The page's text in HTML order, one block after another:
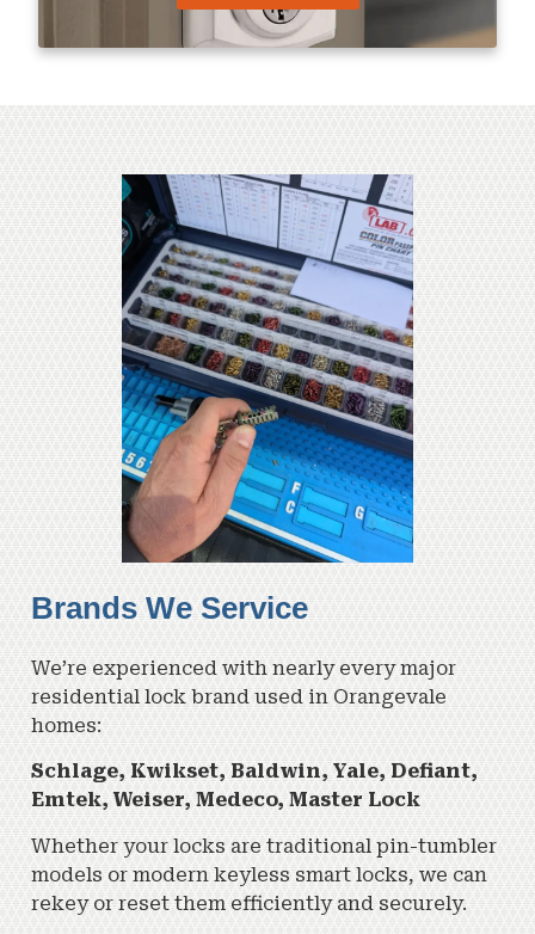
Brands We Service
We’re experienced with nearly every major
residential lock brand used in Orangevale
homes:
Schlage, Kwikset, Baldwin, Yale, Defiant,
Emtek,Weiser,Medeco,Master Lock
Whether your locks are traditional pin-tumbler
models or modern keyless smart locks, we can
rekey or reset them efficiently and securely.